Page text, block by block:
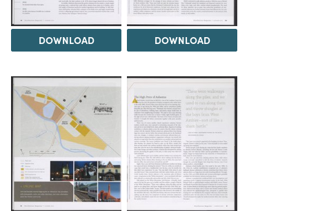
DOWNLOAD DOWNLOAD